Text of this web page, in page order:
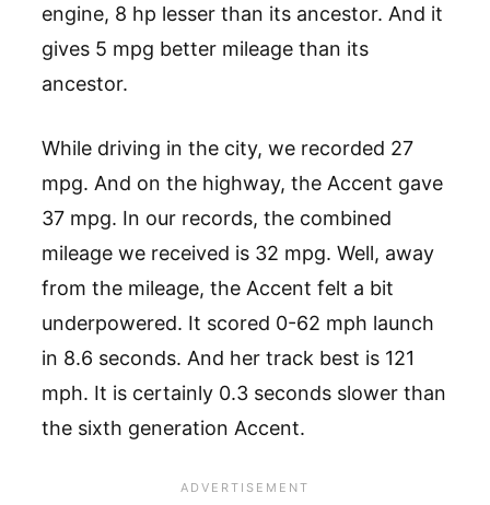
engine, 8 hp lesser than its ancestor. And it
gives 5 mpg better mileage than its
ancestor.
While driving in the city, we recorded 27
mpg. And on the highway, the Accent gave
37 mpg. In our records, the combined
mileage we received is 32 mpg. Well, away
from the mileage, the Accent felt a bit
underpowered. It scored 0-62 mph launch
in 8.6 seconds. And her track best is 121
mph. It is certainly 0.3 seconds slower than
the sixth generation Accent.